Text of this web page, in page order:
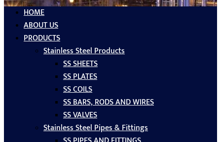
HOME
ABOUT US
PRODUCTS
Stainless Steel Products
SS SHEETS
SS PLATES
SS COILS
SS BARS, RODS AND WIRES
SS VALVES
Stainless Steel Pipes & Fittings